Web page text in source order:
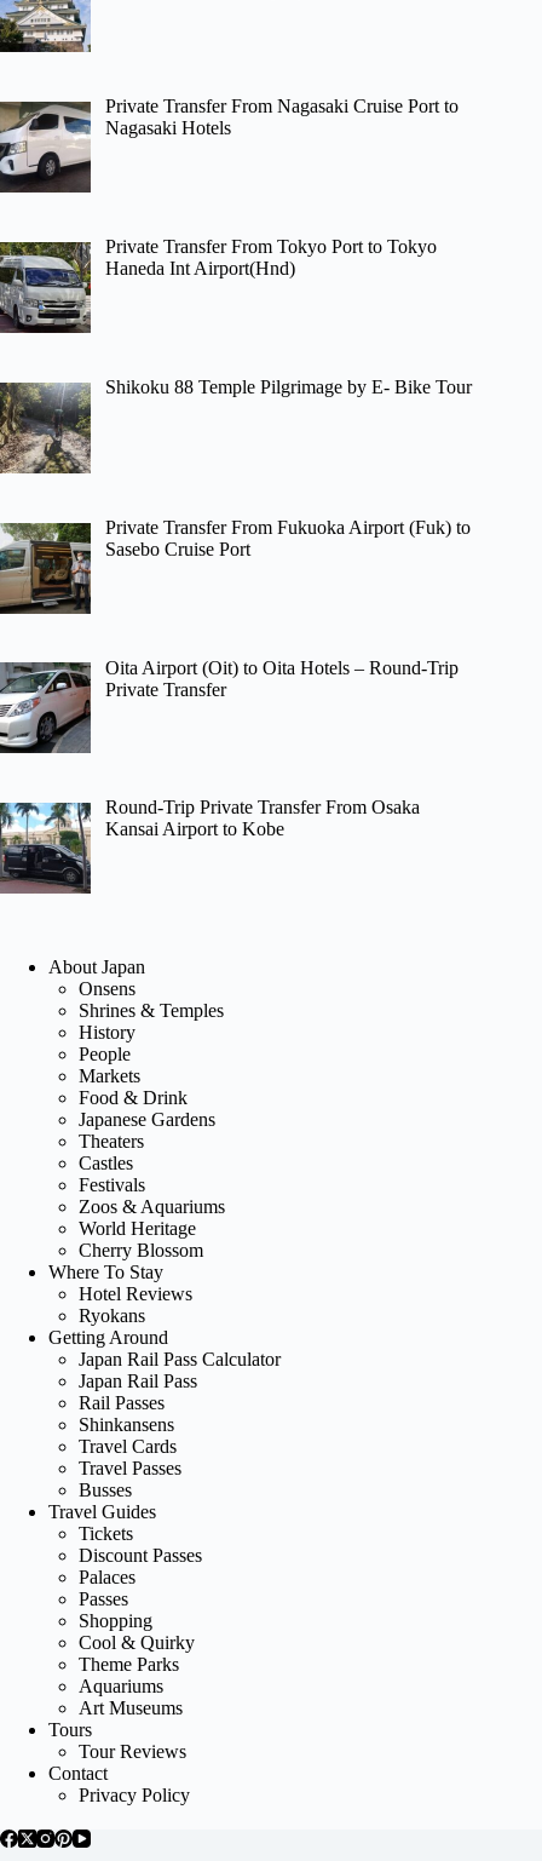
Private Transfer From Nagasaki Cruise Port to
Nagasaki Hotels
Private Transfer From Tokyo Port to Tokyo
Haneda Int Airport(Hnd)
Shikoku 88 Temple Pilgrimage by E- Bike Tour
Private Transfer From Fukuoka Airport (Fuk) to
Sasebo Cruise Port
Oita Airport (Oit) to Oita Hotels – Round-Trip
Private Transfer
Round-Trip Private Transfer From Osaka
Kansai Airport to Kobe
About Japan
Onsens
Shrines & Temples
History
People
Markets
Food & Drink
Japanese Gardens
Theaters
Castles
Festivals
Zoos & Aquariums
World Heritage
Cherry Blossom
Where To Stay
Hotel Reviews
Ryokans
Getting Around
Japan Rail Pass Calculator
Japan Rail Pass
Rail Passes
Shinkansens
Travel Cards
Travel Passes
Busses
Travel Guides
Tickets
Discount Passes
Palaces
Passes
Shopping
Cool & Quirky
Theme Parks
Aquariums
Art Museums
Tours
Tour Reviews
Contact
Privacy Policy